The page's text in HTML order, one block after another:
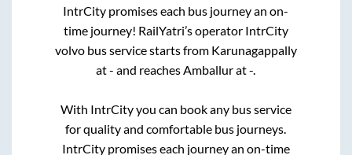
IntrCity promises each bus journey an on-
time journey! RailYatri’s operator IntrCity
volvo bus service starts from Karunagappally
at- and reachesAmballurat-.
With IntrCity you can book any bus service
for quality and comfortable bus journeys.
IntrCity promises each journey an on-time